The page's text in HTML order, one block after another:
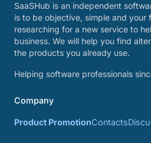
SaaSHub is an independent
is to be objective, simple and your
researching for a new service to
business. We will help you find
the products you already use.
Helping software professionals
Company
Product PromotionContacts